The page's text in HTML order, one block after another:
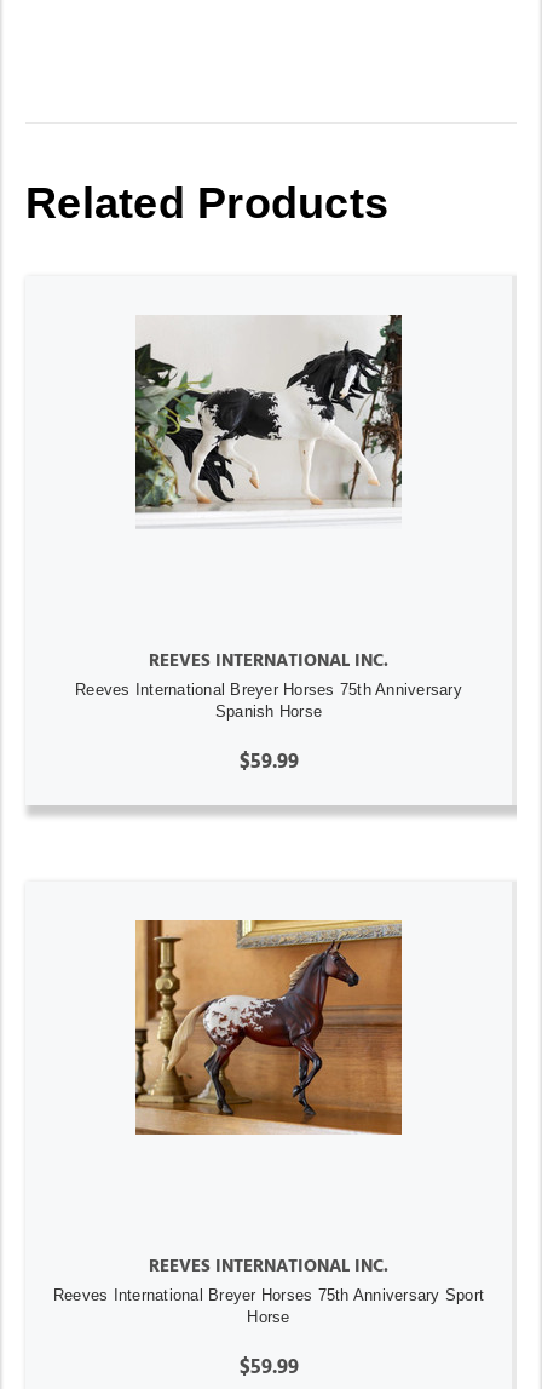
Related Products
REEVES INTERNATIONAL INC.
Reeves International Breyer Horses 75th Anniversary
Spanish Horse
$59.99
REEVES INTERNATIONAL INC.
Reeves International Breyer Horses 75th Anniversary Sport
Horse
$59.99